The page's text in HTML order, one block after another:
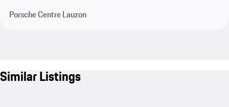
Porsche Centre Lauzon
Similar Listings